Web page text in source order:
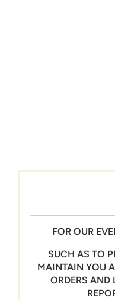
FOR OUR
SUCH AS TO
MAINTAIN YOU
ORDERS AND